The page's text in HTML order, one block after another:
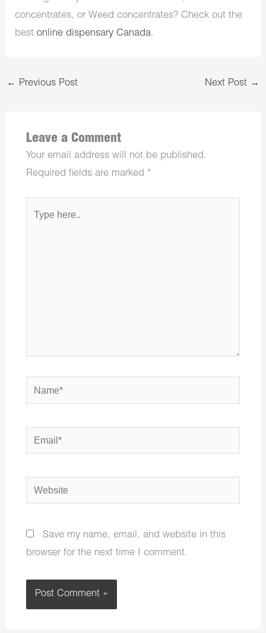
concentrates, or Weed concentrates? Check out the
bestonline dispensary Canada.
← Previous Post Next Post →
Leave a Comment
Your email address will not be published.
Required fields are marked *
Name*
Email*
Website
Save my name, email, and website in this
browser for the next time I comment.